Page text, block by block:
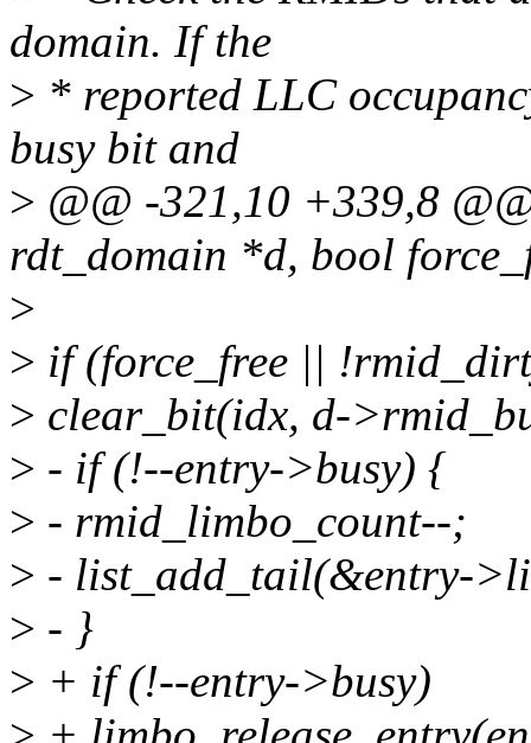
domain. If the
> * reported LLC
busy bit and
> @@ -321,10 +339,8
rdt_domain *d, bool
>
> if (force_free ||
> clear_bit(idx, d-
> - if (!--entry->busy) {
> - rmid_limbo_count--;
> - list_add_tail(&entry-
> - }
> + if (!--entry->busy)